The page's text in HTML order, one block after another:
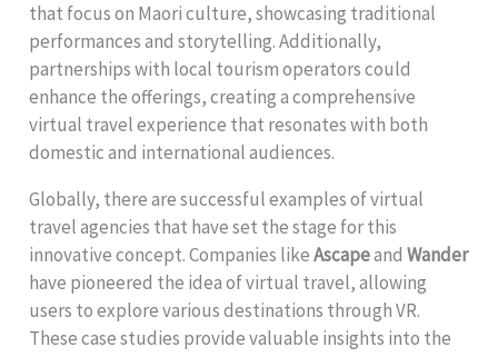
that focus on Maori culture, showcasing traditional
performances and storytelling. Additionally,
partnerships with local tourism operators could
enhance the offerings, creating a comprehensive
virtual travel experience that resonates with both
domestic and international audiences.
Globally, there are successful examples of virtual
travel agencies that have set the stage for this
innovative concept. Companies likeAscapeandWander
have pioneered the idea of virtual travel, allowing
users to explore various destinations through VR.
These case studies provide valuable insights into the